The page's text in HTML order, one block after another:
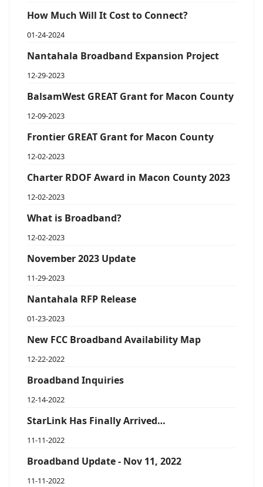
How Much Will It Cost to Connect?
01-24-2024
Nantahala Broadband Expansion Project
12-29-2023
BalsamWest GREAT Grant for Macon County
12-09-2023
Frontier GREAT Grant for Macon County
12-02-2023
Charter RDOF Award in Macon County 2023
12-02-2023
What is Broadband?
12-02-2023
November 2023 Update
11-29-2023
Nantahala RFP Release
01-23-2023
New FCC Broadband Availability Map
12-22-2022
Broadband Inquiries
12-14-2022
StarLink Has Finally Arrived…
11-11-2022
Broadband Update - Nov 11, 2022
11-11-2022